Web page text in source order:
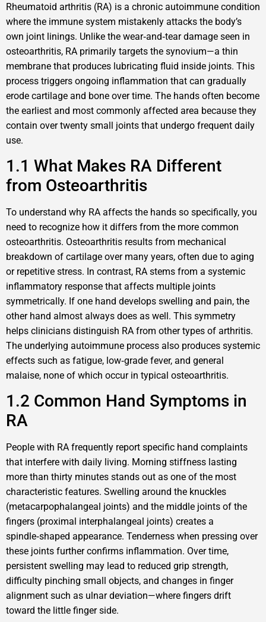
Rheumatoid arthritis (RA) is a chronic autoimmune condition
where the immune system mistakenly attacks the body’s
own joint linings. Unlike the wear‑and‑tear damage seen in
osteoarthritis, RA primarily targets the synovium—a thin
membrane that produces lubricating fluid inside joints. This
process triggers ongoing inflammation that can gradually
erode cartilage and bone over time. The hands often become
the earliest and most commonly affected area because they
contain over twenty small joints that undergo frequent daily
use.
1.1 What Makes RA Different
from Osteoarthritis
To understand why RA affects the hands so specifically, you
need to recognize how it differs from the more common
osteoarthritis. Osteoarthritis results from mechanical
breakdown of cartilage over many years, often due to aging
or repetitive stress. In contrast, RA stems from a systemic
inflammatory response that affects multiple joints
symmetrically. If one hand develops swelling and pain, the
other hand almost always does as well. This symmetry
helps clinicians distinguish RA from other types of arthritis.
The underlying autoimmune process also produces systemic
effects such as fatigue, low‑grade fever, and general
malaise, none of which occur in typical osteoarthritis.
1.2 Common Hand Symptoms in
RA
People with RA frequently report specific hand complaints
that interfere with daily living. Morning stiffness lasting
more than thirty minutes stands out as one of the most
characteristic features. Swelling around the knuckles
(metacarpophalangeal joints) and the middle joints of the
fingers (proximal interphalangeal joints) creates a
spindle‑shaped appearance. Tenderness when pressing over
these joints further confirms inflammation. Over time,
persistent swelling may lead to reduced grip strength,
difficulty pinching small objects, and changes in finger
alignment such as ulnar deviation—where fingers drift
toward the little finger side.